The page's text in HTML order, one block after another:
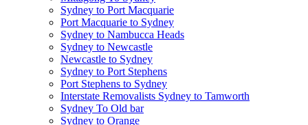
Sydney to Port Macquarie
Port Macquarie to Sydney
Sydney to Nambucca Heads
Sydney to Newcastle
Newcastle to Sydney
Sydney to Port Stephens
Port Stephens to Sydney
Interstate Removalists Sydney to Tamworth
Sydney To Old bar
Sydney to Orange